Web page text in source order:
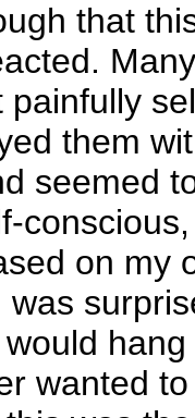
that
them
seemed
on my
wanted